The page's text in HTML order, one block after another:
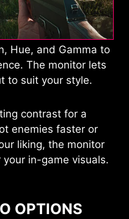
Hue, and Gamma to
The monitor lets
to suit your style.
contrast for a
enemies faster or
liking, the monitor
in-game visuals.
OPTIONS